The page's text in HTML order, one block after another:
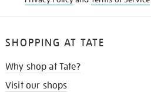
SHOPPING AT TATE
Why shop at Tate?
Visit our shops